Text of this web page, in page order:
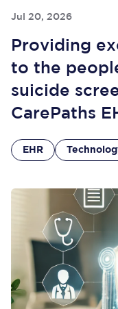
Jul 20, 2026
Providing
to the
suicide
CarePaths
EHR